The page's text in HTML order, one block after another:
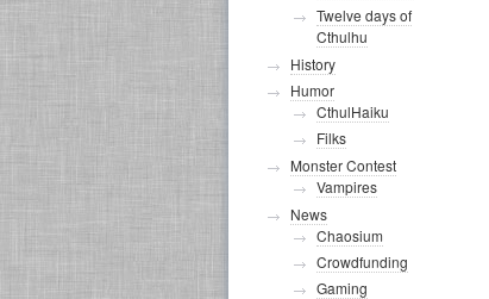
Twelve days of
Cthulhu
History
Humor
CthulHaiku
Filks
Monster Contest
Vampires
News
Chaosium
Crowdfunding
Gaming